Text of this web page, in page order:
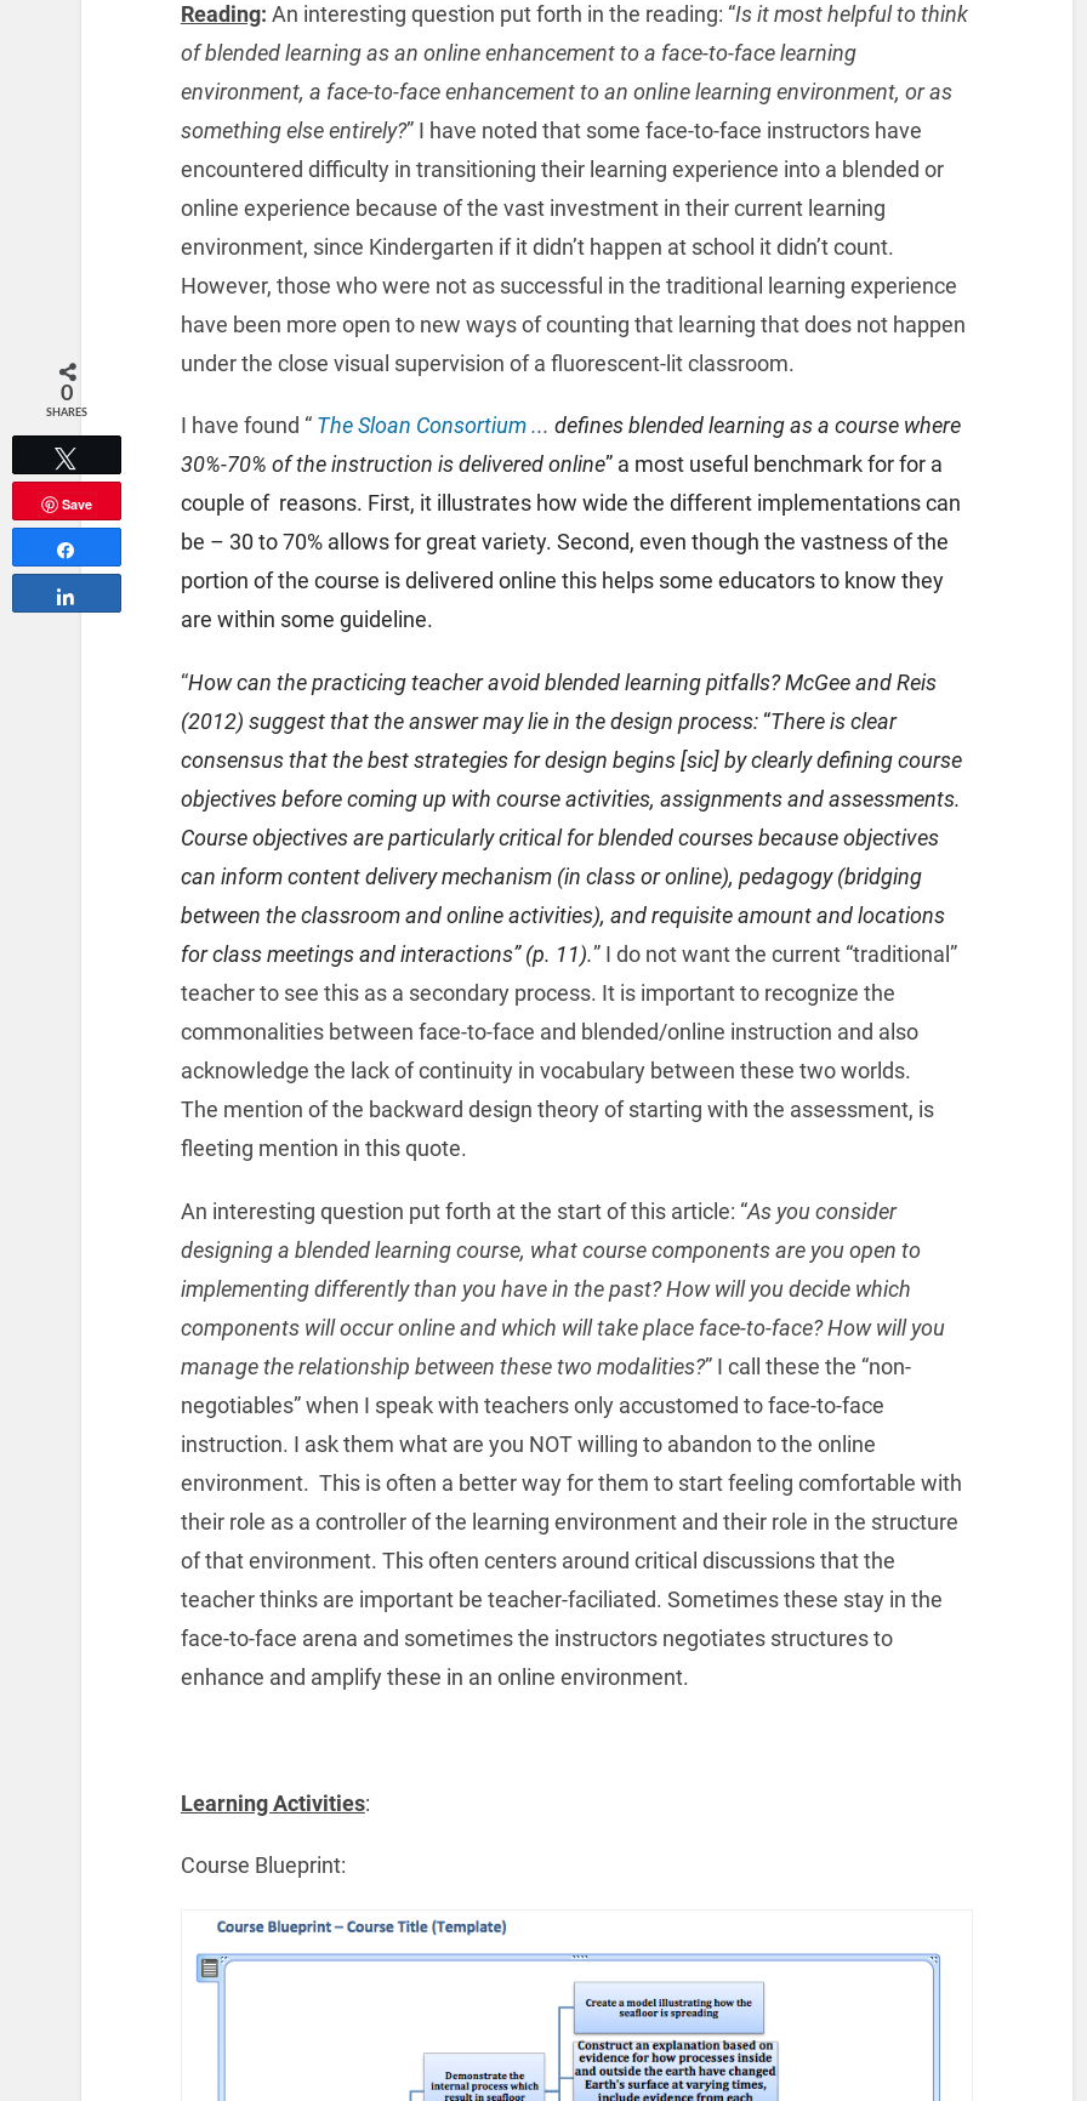
Reading: An interesting question put forth in the reading: “Is it most helpful to think
of blended learning as an online enhancement to a face-to-face learning
environment, a face-to-face enhancement to an online learning environment, or as
something else entirely?” I have noted that some face-to-face instructors have
encountered difficulty in transitioning their learning experience into a blended or
online experience because of the vast investment in their current learning
environment, since Kindergarten if it didn’t happen at school it didn’t count.
However, those who were not as successful in the traditional learning experience
have been more open to new ways of counting that learning that does not happen
under the close visual supervision of a fluorescent-lit classroom.
I have found “ The Sloan Consortium ... defines blended learning as a course where
30%-70% of the instruction is delivered online” a most useful benchmark for for a
couple of reasons. First, it illustrates how wide the different implementations can
be – 30 to 70% allows for great variety. Second, even though the vastness of the
portion of the course is delivered online this helps some educators to know they
are within some guideline.
“How can the practicing teacher avoid blended learning pitfalls? McGee and Reis
(2012) suggest that the answer may lie in the design process:“There is clear
consensus that the best strategies for design begins [sic] by clearly defining course
objectives before coming up with course activities, assignments and assessments.
Course objectives are particularly critical for blended courses because objectives
can inform content delivery mechanism (in class or online), pedagogy (bridging
between the classroom and online activities), and requisite amount and locations
for class meetings and interactions” (p. 11).” I do not want the current “traditional”
teacher to see this as a secondary process. It is important to recognize the
commonalities between face-to-face and blended/online instruction and also
acknowledge the lack of continuity in vocabulary between these two worlds.
The mention of the backward design theory of starting with the assessment, is
fleeting mention in this quote.
An interesting question put forth at the start of this article: “As you consider
designing a blended learning course, what course components are you open to
implementing differently than you have in the past? How will you decide which
components will occur online and which will take place face-to-face? How will you
manage the relationship between these two modalities?” I call these the “non-
negotiables” when I speak with teachers only accustomed to face-to-face
instruction. I ask them what are you NOT willing to abandon to the online
environment. This is often a better way for them to start feeling comfortable with
their role as a controller of the learning environment and their role in the structure
of that environment. This often centers around critical discussions that the
teacher thinks are important be teacher-faciliated. Sometimes these stay in the
face-to-face arena and sometimes the instructors negotiates structures to
enhance and amplify these in an online environment.
Learning Activities:
Course Blueprint:
0
SHARES
Save